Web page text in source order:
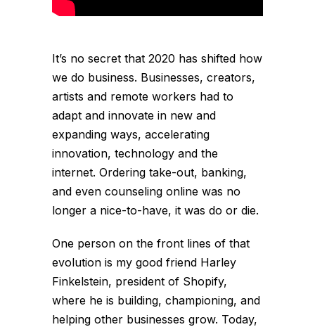
It’s no secret that 2020 has shifted how
we do business. Businesses, creators,
artists and remote workers had to
adapt and innovate in new and
expanding ways, accelerating
innovation, technology and the
internet. Ordering take-out, banking,
and even counseling online was no
longer a nice-to-have, it was do or die.
One person on the front lines of that
evolution is my good friend Harley
Finkelstein, president of Shopify,
where he is building, championing, and
helping other businesses grow. Today,